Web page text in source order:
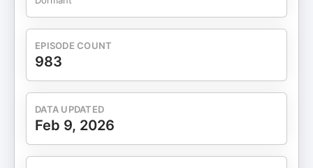
EPISODE COUNT
983
DATA UPDATED
Feb 9, 2026